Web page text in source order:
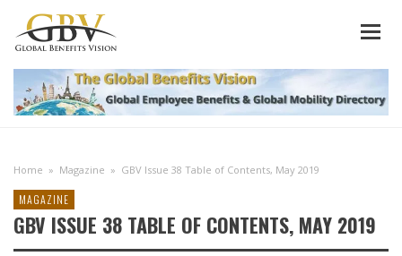
Home » Magazine » GBV Issue 38 Table of Contents, May 2019
MAGAZINE
GBV ISSUE 38 TABLE OF CONTENTS, MAY 2019